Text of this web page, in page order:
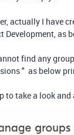
actually I have
Development, as
find any
" as below
to take a look